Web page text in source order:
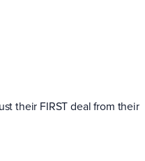
their FIRST deal from their